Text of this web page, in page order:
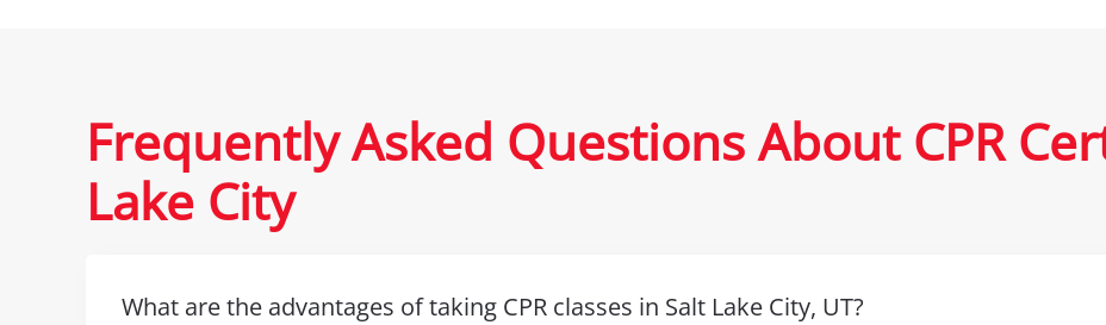
Frequently Asked Questions About CPR
Lake City
What are the advantages of taking CPR classes in Salt Lake City, UT?